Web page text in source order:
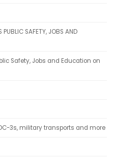
PUBLIC SAFETY, JOBS AND
Safety, Jobs and Education on
3s, military transports and more